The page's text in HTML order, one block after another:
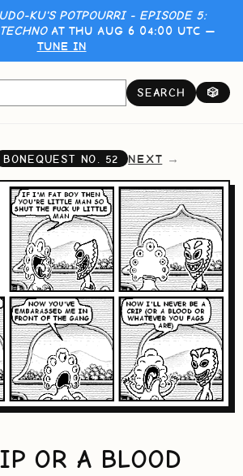
KU'S POTPOURRI - EPISODE 5:
AT THU AUG 6 04:00 UTC —
TUNE IN
SEARCH 🎲
BONEQUEST NO. 52 NEXT
OR A BLOOD